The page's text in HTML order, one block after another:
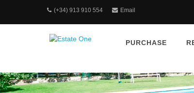
(+34) 913 910 554 Email
PURCHASE